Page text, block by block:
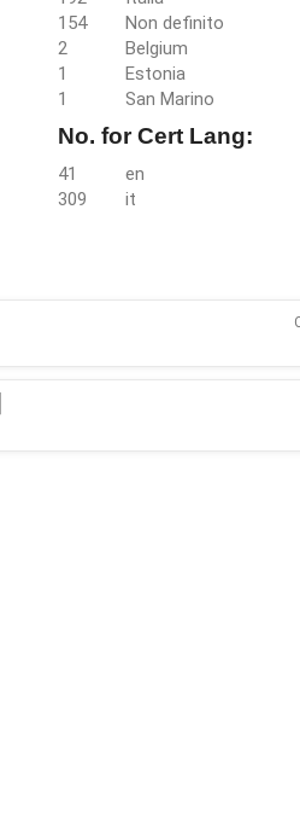
154
Non definito
2
Belgium
1
Estonia
1
San Marino
No. for Cert Lang:
41
en
309
it